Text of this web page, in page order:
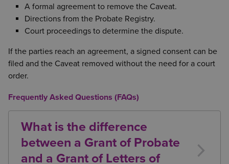
A formal agreement to remove the Caveat.
Directions from the Probate Registry.
Court proceedings to determine the dispute.
If the parties reach an agreement, a signed consent can be
filed and the Caveat removed without the need for a court
order.
Frequently Asked Questions (FAQs)
What is the difference
between a Grant of Probate
and a Grant of Letters of